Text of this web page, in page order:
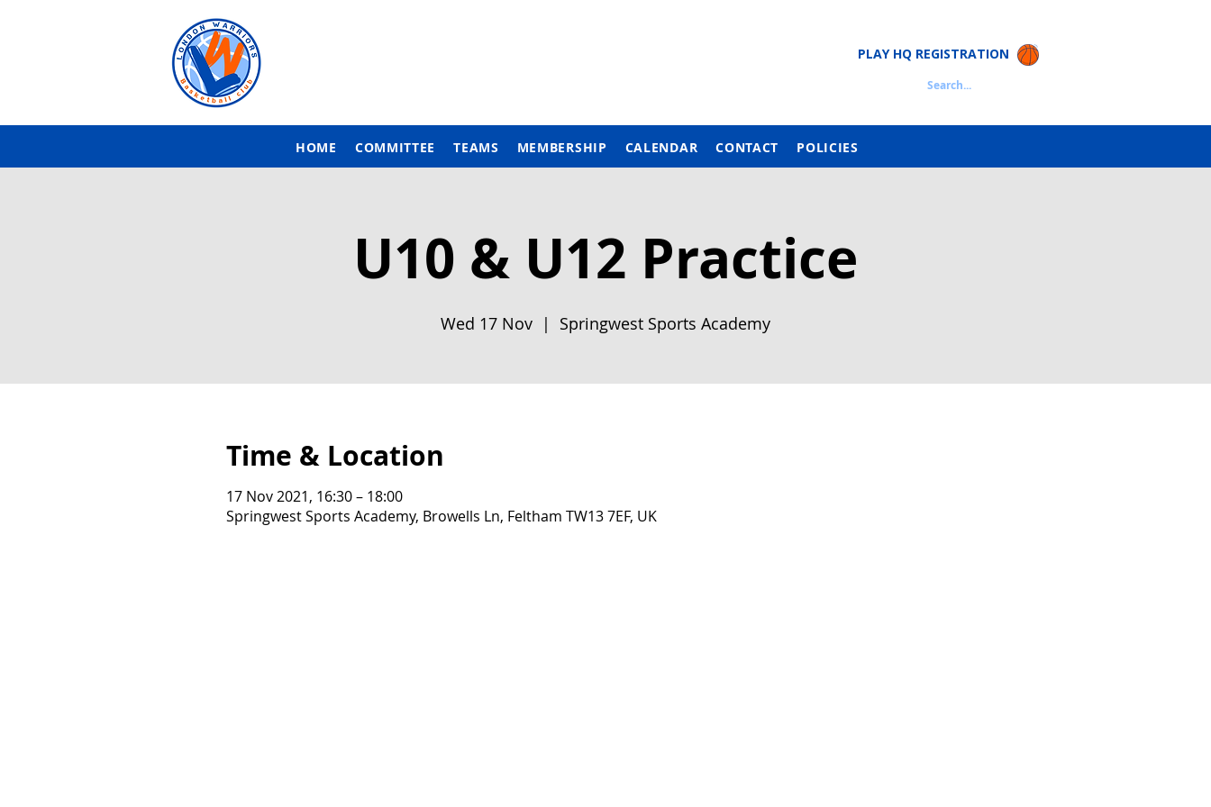
PLAY HQ REGISTRATION
Search...
HOME COMMITTEE TEAMS MEMBERSHIP CALENDAR CONTACT POLICIES
U10 & U12 Practice
Wed 17 Nov
  |
Springwest Sports Academy
Time & Location
17 Nov 2021, 16:30 – 18:00
Springwest Sports Academy, Browells Ln, Feltham TW13 7EF, UK